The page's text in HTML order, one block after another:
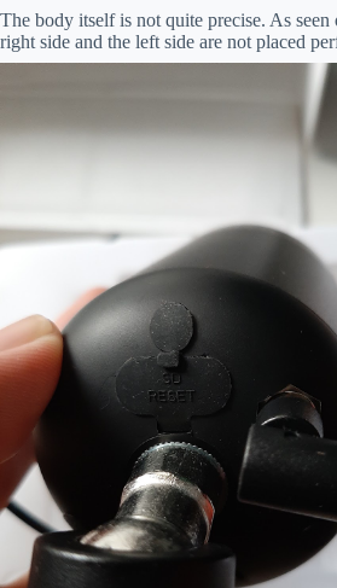
The body itself is not quite precise. As seen
right side and the left side are not placed